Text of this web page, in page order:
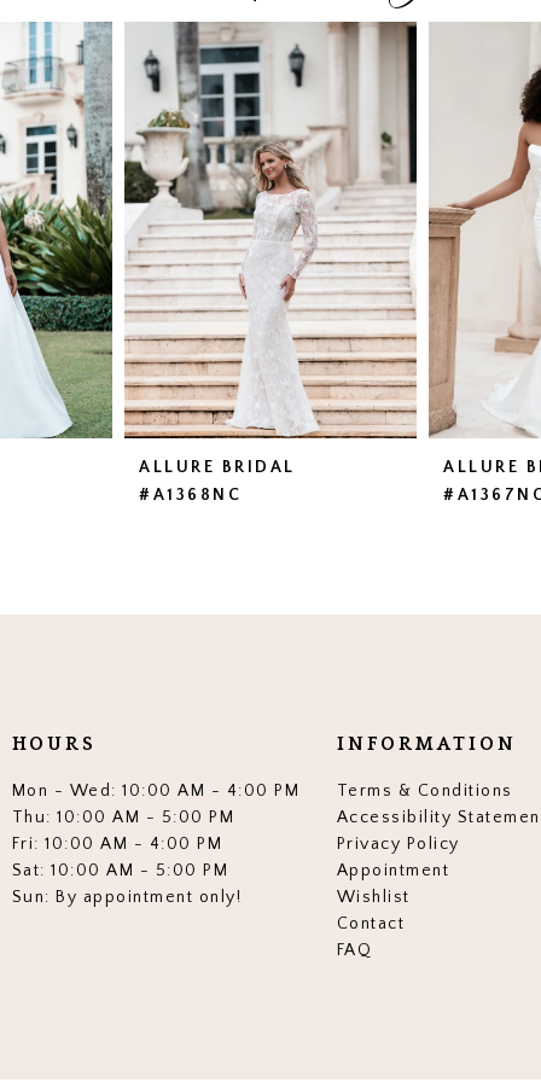
ALLURE BRIDAL
#A1368NC
ALLURE
HOURS
Mon - Wed: 10:00 AM - 4:00 PM
Thu: 10:00 AM - 5:00 PM
Fri: 10:00 AM - 4:00 PM
Sat: 10:00 AM - 5:00 PM
Sun: By appointment only!
INFORMATION
Terms & Conditions
Accessibility
Privacy Policy
Appointment
Wishlist
Contact
FAQ